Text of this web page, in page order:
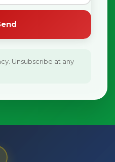
Unsubscribe at any